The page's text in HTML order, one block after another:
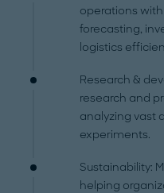
operations
forecasting,
logistics
Research &
research and
analyzing vast
experiments.
Sustainability:
helping